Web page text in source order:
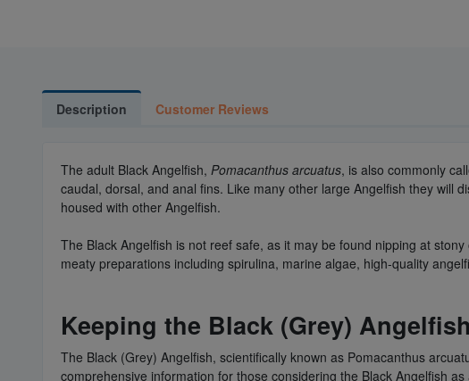
Description Customer Reviews
The adult Black Angelfish, Pomacanthus arcuatus, is also commonly
caudal, dorsal, and anal fins. Like many other large Angelfish they will
housed with other Angelfish.
The Black Angelfish is not reef safe, as it may be found nipping at
meaty preparations including spirulina, marine algae, high-quality
Keeping the Black (Grey)
The Black (Grey) Angelfish, scientifically known as Pomacanthus
comprehensive information for those considering the Black Angelfish